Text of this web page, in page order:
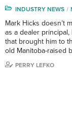
INDUSTRY NEWS
Mark Hicks doesn’t
as a dealer
that brought him to
old Manitoba-raised
PERRY LEFKO